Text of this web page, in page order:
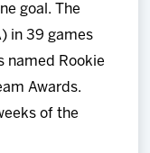
goal. The
in 39 games
named Rookie
Awards.
of the